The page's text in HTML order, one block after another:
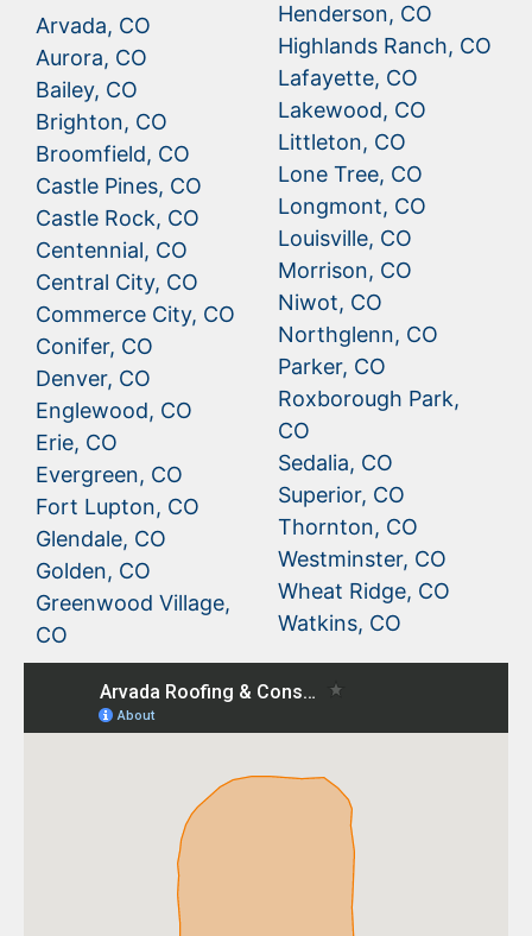
Arvada, CO
Aurora, CO
Bailey, CO
Brighton, CO
Broomfield, CO
Castle Pines, CO
Castle Rock, CO
Centennial, CO
Central City, CO
Commerce City, CO
Conifer, CO
Denver, CO
Englewood, CO
Erie, CO
Evergreen, CO
Fort Lupton, CO
Glendale, CO
Golden, CO
Greenwood Village,
CO
Henderson, CO
Highlands Ranch, CO
Lafayette, CO
Lakewood, CO
Littleton, CO
Lone Tree, CO
Longmont, CO
Louisville, CO
Morrison, CO
Niwot, CO
Northglenn, CO
Parker, CO
Roxborough Park,
CO
Sedalia, CO
Superior, CO
Thornton, CO
Westminster, CO
Wheat Ridge, CO
Watkins, CO